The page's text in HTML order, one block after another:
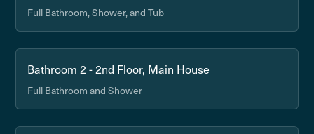
Full Bathroom, Shower, and Tub
Bathroom 2 - 2nd Floor, Main House
Full Bathroom and Shower